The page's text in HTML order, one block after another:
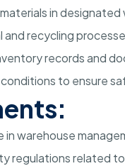
in
recycling
records and
to ensure
in warehouse
regulations related to